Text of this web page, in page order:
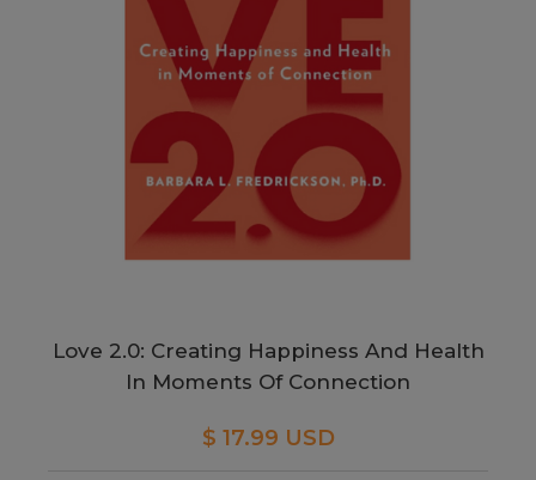
Love 2.0: Creating Happiness And Health
In Moments Of Connection
$ 17.99 USD